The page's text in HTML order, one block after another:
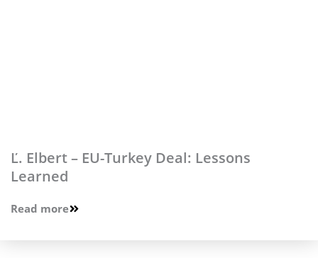
Ľ. Elbert – EU-Turkey Deal: Lessons
Learned
Read more